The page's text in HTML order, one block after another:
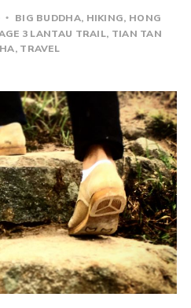
BIG BUDDHA HIKING HONG
3 LANTAU TRAIL TIAN TAN
TRAVEL